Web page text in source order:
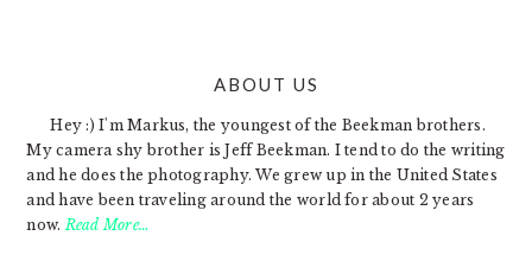
ABOUT US
Hey :) I'm Markus, the youngest of the Beekman brothers.
My camera shy brother is Jeff Beekman. I tend to do the writing
and he does the photography. We grew up in the United States
and have been traveling around the world for about 2 years
now. Read More…